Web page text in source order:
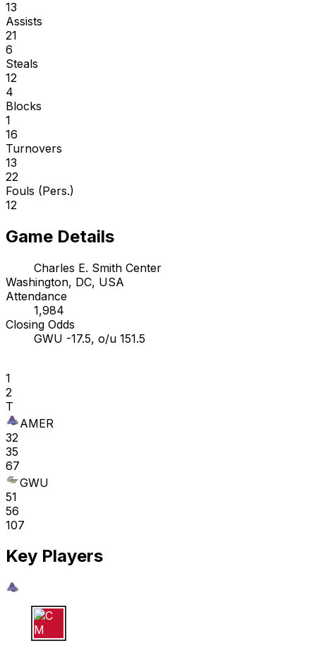
13
Assists
21
6
Steals
12
4
Blocks
1
16
Turnovers
13
22
Fouls (Pers.)
12
Game Details
Charles E. Smith Center
Washington, DC, USA
Attendance
1,984
Closing Odds
GWU -17.5, o/u 151.5
1
2
T
AMER
32
35
67
GWU
51
56
107
Key Players
C M